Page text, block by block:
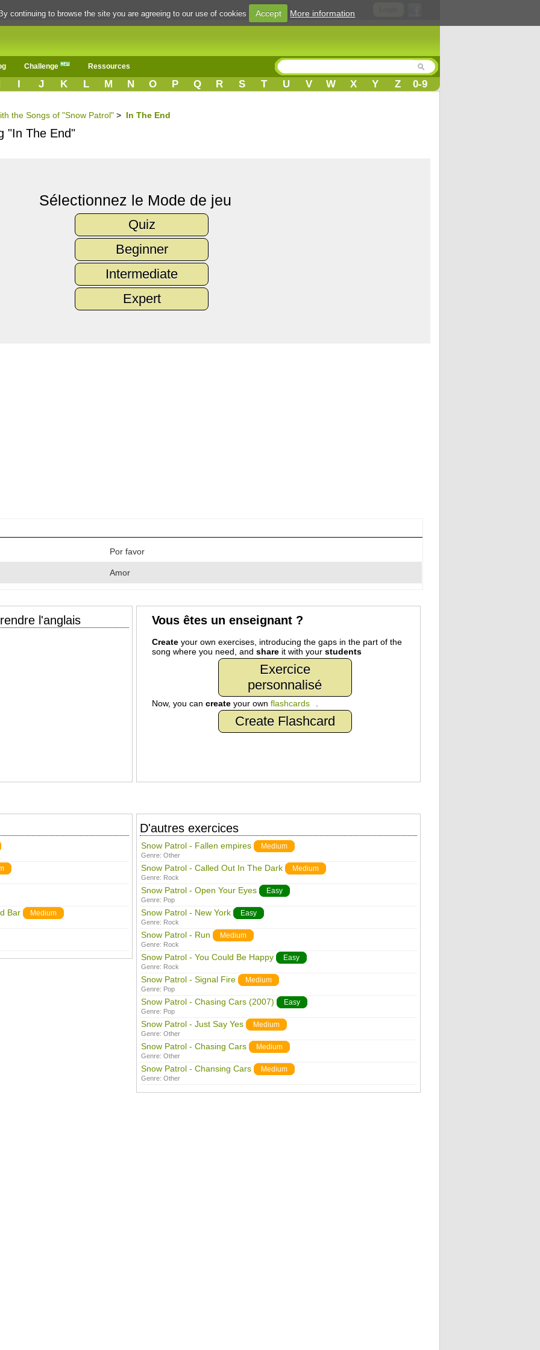
Challenge Ressources
I J K L M N O P Q R S T U V W X Y Z 0-9
the Songs of "Snow Patrol" > In The End
"In The End"
Sélectionnez le Mode de jeu
Quiz
Beginner
Intermediate
Expert
Por favor
Amor
l'anglais Vous êtes un enseignant ?
Createyour own exercises, introducing the gaps in the part of the
song where you need, and shareit with your students
Exercice
personnalisé
Now, you can createyour own flashcards
Create Flashcard
Bar Medium
D'autres exercices
Snow Patrol - Fallen empires Medium
Genre: Other
Snow Patrol - Called Out In The Dark Medium
Genre: Rock
Snow Patrol - Open Your Eyes Easy
Genre: Pop
Snow Patrol - New York Easy
Genre: Rock
Snow Patrol - Run Medium
Genre: Rock
Snow Patrol - You Could Be Happy Easy
Genre: Rock
Snow Patrol - Signal Fire Medium
Genre: Pop
Snow Patrol - Chasing Cars (2007) Easy
Genre: Pop
Snow Patrol - Just Say Yes Medium
Genre: Other
Snow Patrol - Chasing Cars Medium
Genre: Other
Snow Patrol - Chansing Cars Medium
Genre: Other
continuing to browse the site you are agreeing to our use of cookies Accept More information